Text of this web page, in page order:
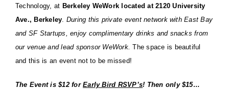
Technology, at Berkeley WeWork located at 2120 University
Ave., Berkeley During this private event network with East Bay
and SF Startups, enjoy complimentary drinks and snacks from
our venue and lead sponsor WeWork.The space is beautiful
and this is an event not to be missed!
The Event is $12 forEarly Bird RSVP’s! Then only $15…